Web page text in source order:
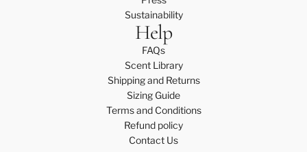
Sustainability
Help
FAQs
Scent Library
Shipping and Returns
Sizing Guide
Terms and Conditions
Refund policy
Contact Us